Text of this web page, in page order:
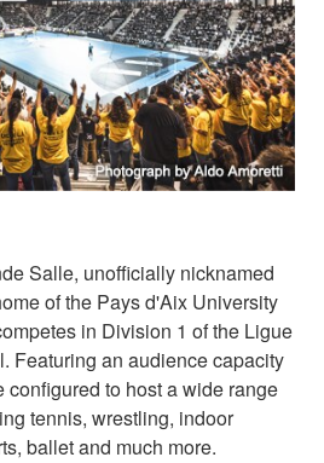
Salle, unofficially nicknamed
of the Pays d'Aix University
in Division 1 of the Ligue
Featuring an audience capacity
configured to host a wide range
tennis, wrestling, indoor
ballet and much more.